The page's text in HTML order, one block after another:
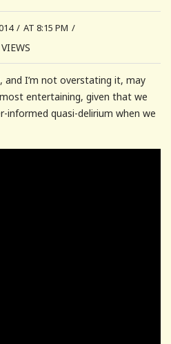
/ AT 8:15 PM /
VIEWS
I’m not overstating it, may
entertaining, given that we
informed quasi-delirium when we